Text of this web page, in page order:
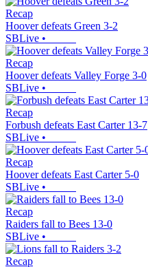
Recap
Hoover defeats Green 3-2
SBLive •
Recap
Hoover defeats Valley Forge 3-0
SBLive •
Recap
Forbush defeats East Carter 13-7
SBLive •
Recap
Hoover defeats East Carter 5-0
SBLive •
Recap
Raiders fall to Bees 13-0
SBLive •
Recap